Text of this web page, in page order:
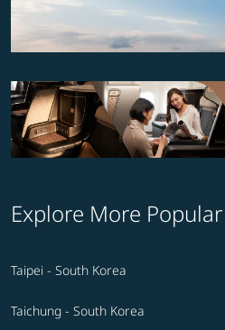
Explore More
Taipei - South Korea
Taichung - South Korea